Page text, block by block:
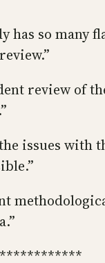
so many
review of
issues with